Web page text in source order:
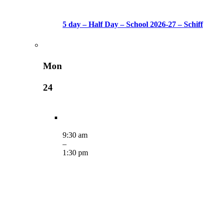
5 day – Half Day – School 2026-27 – Schiff
Mon
24
9:30 am
–
1:30 pm